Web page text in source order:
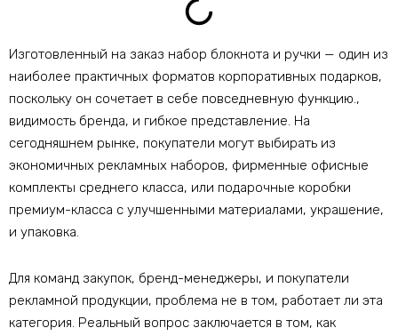
Изготовленный на заказ набор блокнота и ручки — один из
наиболее практичных форматов корпоративных подарков,
поскольку он сочетает в себе повседневную функцию.,
видимость бренда, и гибкое представление. На
сегодняшнем рынке, покупатели могут выбирать из
экономичных рекламных наборов, фирменные офисные
комплекты среднего класса, или подарочные коробки
премиум-класса с улучшенными материалами, украшение,
и упаковка.
Для команд закупок, бренд-менеджеры, и покупатели
рекламной продукции, проблема не в том, работает ли эта
категория. Реальный вопрос заключается в том, как